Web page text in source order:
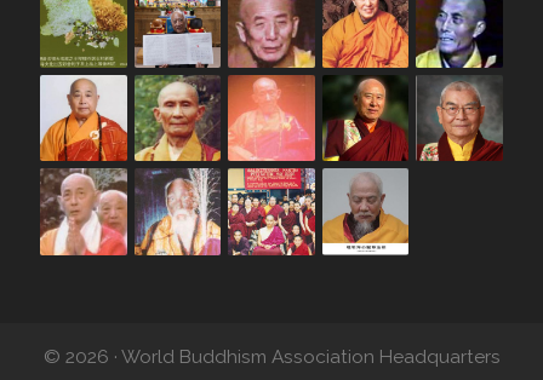
© 2026 · World Buddhism Association Headquarters